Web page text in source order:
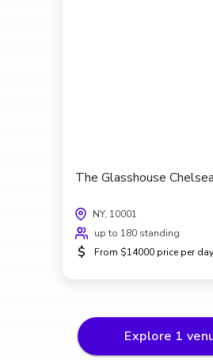
The Glasshouse
NY, 10001
up to 180 standing
$ From $14000 price per day
Explore 1